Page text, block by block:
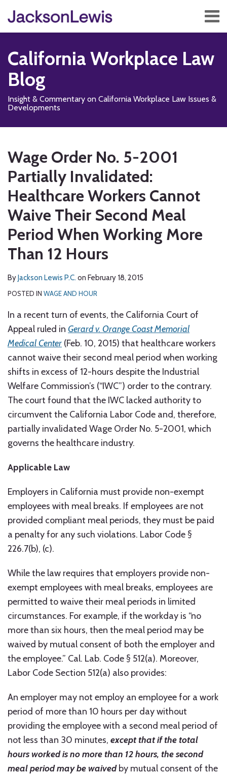
content
Menu
Home
Services
Contact
Subscribe
California Workplace Law
Blog
Insight & Commentary on California Workplace Law Issues &
Developments
Wage Order No. 5-2001
Partially Invalidated:
Healthcare Workers Cannot
Waive Their Second Meal
Period When Working More
Than 12 Hours
ByJackson Lewis P.C. on February 18, 2015
POSTED IN WAGE AND HOUR
In a recent turn of events, the California Court of
Appeal ruled in Gerard v. Orange Coast Memorial
Medical Center (Feb. 10, 2015) that healthcare workers
cannot waive their second meal period when working
shifts in excess of 12-hours despite the Industrial
Welfare Commission’s (“IWC”) order to the contrary.
The court found that the IWC lacked authority to
circumvent the California Labor Code and, therefore,
partially invalidated Wage Order No. 5-2001, which
governs the healthcare industry.
Applicable Law
Employers in California must provide non-exempt
employees with meal breaks. If employees are not
provided compliant meal periods, they must be paid
a penalty for any such violations. Labor Code §
226.7(b), (c).
While the law requires that employers provide non-
exempt employees with meal breaks, employees are
permitted to waive their meal periods in limited
circumstances. For example, if the workday is “no
more than six hours, then the meal period may be
waived by mutual consent of both the employer and
the employee.” Cal. Lab. Code § 512(a). Moreover,
Labor Code Section 512(a) also provides:
An employer may not employ an employee for a work
period of more than 10 hours per day without
providing the employee with a second meal period of
not less than 30 minutes, except that if the total
hours worked is no more than 12 hours, the second
meal period may be waived by mutual consent of the
post
post
post
post
on
LinkedIn
to
this
blog
via
RSS
Us
on
us
on
Facebook
Our
LinkedIn
Profile